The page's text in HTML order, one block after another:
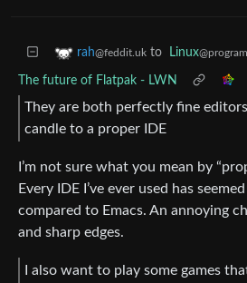
rah@feddit.uk to Linux
The future of Flatpak - LWN
They are both perfectly fine
candle to a proper IDE
I’m not sure what you mean by
Every IDE I’ve ever used has
compared to Emacs. An annoying
and sharp edges.
I also want to play some games